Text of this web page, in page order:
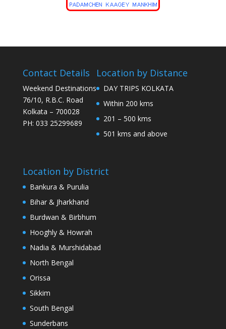
Contact Details
Weekend Destinations
76/10, R.B.C. Road
Kolkata – 700028
PH: 033 25299689
Location by Distance
DAY TRIPS KOLKATA
Within 200 kms
201 – 500 kms
501 kms and above
Location by District
Bankura & Purulia
Bihar & Jharkhand
Burdwan & Birbhum
Hooghly & Howrah
Nadia & Murshidabad
North Bengal
Orissa
Sikkim
South Bengal
Sunderbans